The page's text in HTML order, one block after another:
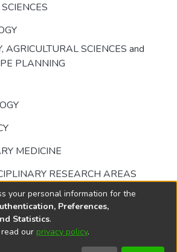
AGRICULTURAL SCIENCES and
PLANNING
MEDICINE
RESEARCH AREAS
copyright © 2002-2026
your personal information for the
Preferences,
Statistics.
our privacy policy.